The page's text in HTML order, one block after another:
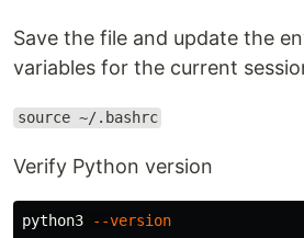
Save the file and update the
variables for the current
source ~/.bashrc
Verify Python version
python3 --version